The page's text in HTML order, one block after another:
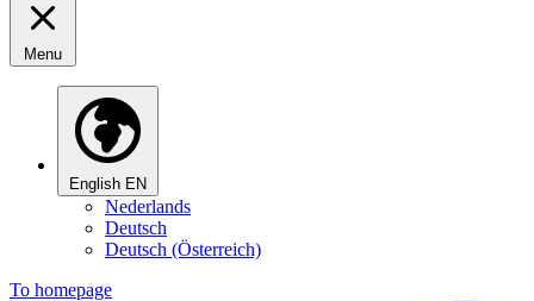
Menu
English EN
Nederlands
Deutsch
Deutsch (Österreich)
To homepage